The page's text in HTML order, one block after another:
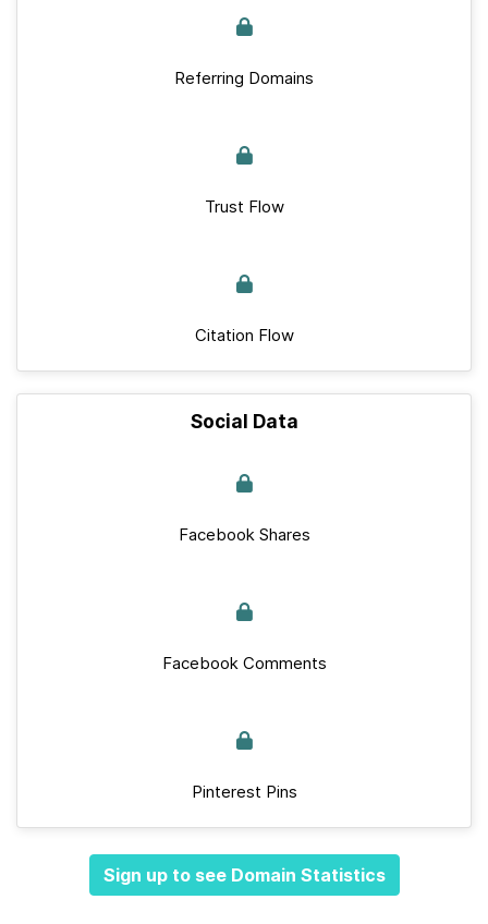
Referring Domains
Trust Flow
Citation Flow
Social Data
Facebook Shares
Facebook Comments
Pinterest Pins
Sign up to see Domain Statistics